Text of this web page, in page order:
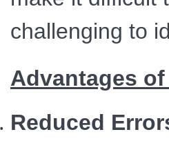
challenging to
Advantages
Reduced